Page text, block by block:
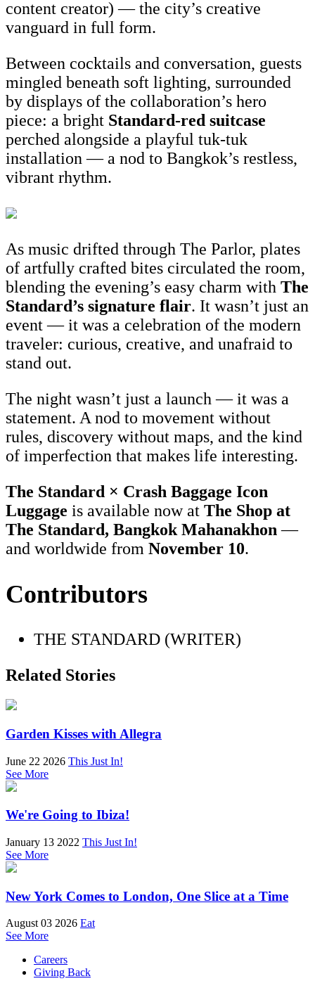
content creator) — the city’s creative
vanguard in full form.
Between cocktails and conversation, guests
mingled beneath soft lighting, surrounded
by displays of the collaboration’s hero
piece: a bright Standard-red suitcase
perched alongside a playful tuk-tuk
installation — a nod to Bangkok’s restless,
vibrant rhythm.
As music drifted through The Parlor, plates
of artfully crafted bites circulated the room,
blending the evening’s easy charm with The
Standard’s signature flair. It wasn’t just an
event — it was a celebration of the modern
traveler: curious, creative, and unafraid to
stand out.
The night wasn’t just a launch — it was a
statement. A nod to movement without
rules, discovery without maps, and the kind
of imperfection that makes life interesting.
The Standard × Crash Baggage Icon
Luggage is available now at The Shop at
The Standard, Bangkok Mahanakhon—
and worldwide from November 10.
Contributors
THE STANDARD (WRITER)
Related Stories
Garden Kisses with Allegra
June 22 2026 This Just In!
See More
We're Going to Ibiza!
January 13 2022 This Just In!
See More
New York Comes to London, One Slice at a Time
August 03 2026 Eat
See More
Careers
Giving Back